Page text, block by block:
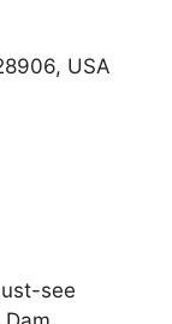
USA
see